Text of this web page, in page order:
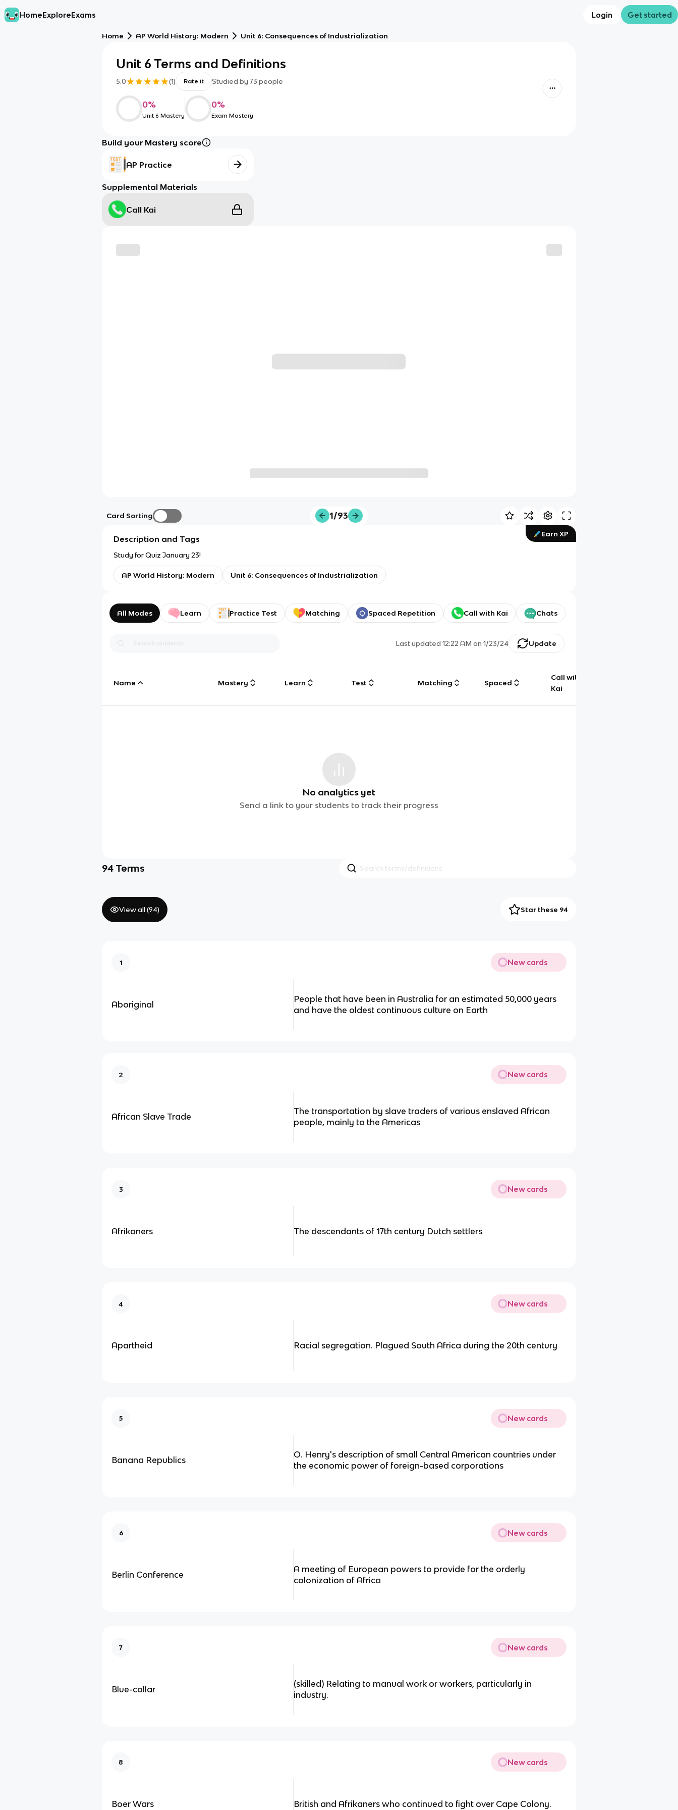
HomeExploreExams Login Get started
Home AP World History: Modern Unit 6: Consequences of Industrialization
Unit 6 Terms and Definitions
5.0 (1) Rate it Studied by 73 people
0%
Unit 6 Mastery
0%
Exam Mastery
Build your Mastery score
AP Practice
Supplemental Materials
Call Kai
Card Sorting 1/93
Earn XP
Description and Tags
Study for Quiz January 23!
AP World History: Modern Unit 6: Consequences of Industrialization
All Modes Learn Practice Test Matching Spaced Repetition Call with Kai Chats
Last updated12:22 AM on 1/23/24 Update
Name Mastery Learn Test Matching Spaced
Call with
Kai
No analytics yet
Send a link to your students to track their progress
94 Terms
View all (94) Star these 94
1 New cards
Aboriginal
People that have been in Australia for an estimated 50,000 years
and have the oldest continuous culture on Earth
2 New cards
African Slave Trade
The transportation by slave traders of various enslaved African
people, mainly to the Americas
3 New cards
Afrikaners The descendants of 17th century Dutch settlers
4 New cards
Apartheid Racial segregation. Plagued South Africa during the 20th century
5 New cards
Banana Republics
O. Henry's description of small Central American countries under
the economic power of foreign-based corporations
6 New cards
Berlin Conference
A meeting of European powers to provide for the orderly
colonization of Africa
7 New cards
Blue-collar
(skilled) Relating to manual work or workers, particularly in
industry.
8 New cards
Boer Wars British and Afrikaners who continued to fight over Cape Colony.